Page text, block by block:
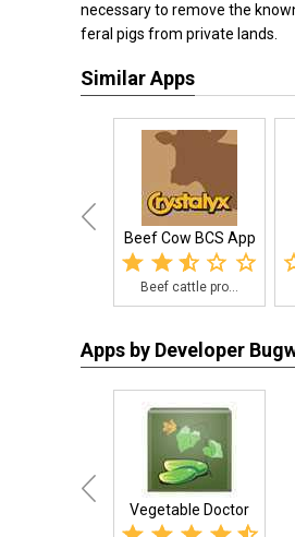
necessary to remove the
feral pigs from private lands.
Similar Apps
Beef Cow BCS App
Beef cattle pro...
Apps by Developer
Vegetable Doctor